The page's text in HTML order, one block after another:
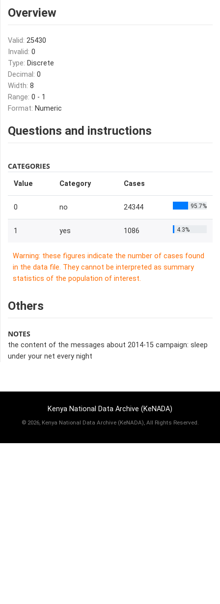
Overview
Valid: 25430
Invalid: 0
Type: Discrete
Decimal: 0
Width: 8
Range: 0 - 1
Format: Numeric
Questions and instructions
CATEGORIES
Value Category Cases
0 no 24344 95.7%
1 yes 1086 4.3%
Warning: these figures indicate the number of cases found
in the data file. They cannot be interpreted as summary
statistics of the population of interest.
Others
NOTES
the content of the messages about 2014-15 campaign: sleep
under your net every night
Kenya National Data Archive (KeNADA)
© 2026, Kenya National Data Archive (KeNADA), All Rights Reserved.